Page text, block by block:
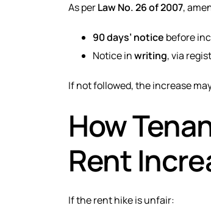
As perLaw No. 26 of 2007,
90 days’ notice before
Notice inwriting, via
If not followed, the increase
How
Rent
If the rent hike is unfair: